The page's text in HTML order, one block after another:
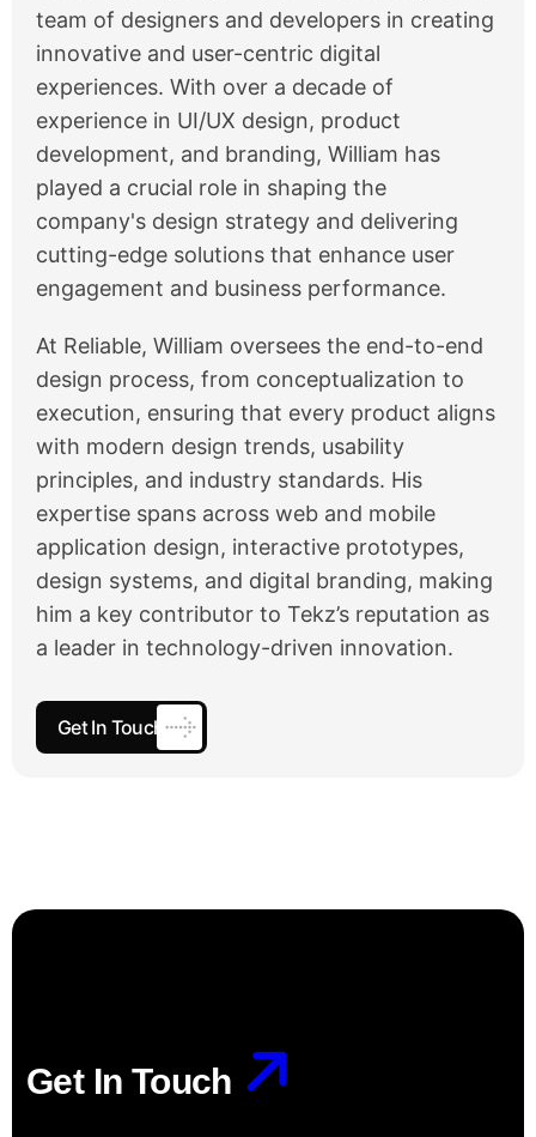
team of designers and developers in creating
innovative and user-centric digital
experiences. With over a decade of
experience in UI/UX design, product
development, and branding, William has
played a crucial role in shaping the
company's design strategy and delivering
cutting-edge solutions that enhance user
engagement and business performance.
At Reliable, William oversees the end-to-end
design process, from conceptualization to
execution, ensuring that every product aligns
with modern design trends, usability
principles, and industry standards. His
expertise spans across web and mobile
application design, interactive prototypes,
design systems, and digital branding, making
him a key contributor to Tekz’s reputation as
a leader in technology-driven innovation.
Get In Touch
Get In Touch